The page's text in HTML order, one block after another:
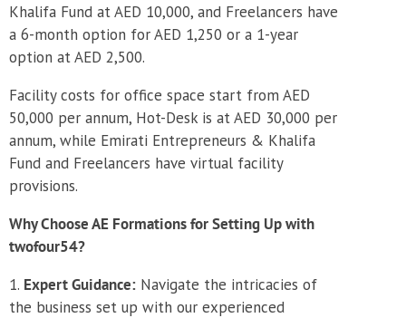
Khalifa Fund at AED 10,000, and Freelancers have
a 6-month option for AED 1,250 or a 1-year
option at AED 2,500.
Facility costs for office space start from AED
50,000 per annum, Hot-Desk is at AED 30,000 per
annum, while Emirati Entrepreneurs & Khalifa
Fund and Freelancers have virtual facility
provisions.
Why Choose AE Formations for Setting Up with
twofour54?
Expert Guidance: Navigate the intricacies of
the business set up with our experienced